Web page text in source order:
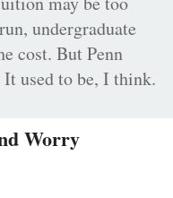
undergraduate
cost. But Penn
It used to be, I think.
Worry